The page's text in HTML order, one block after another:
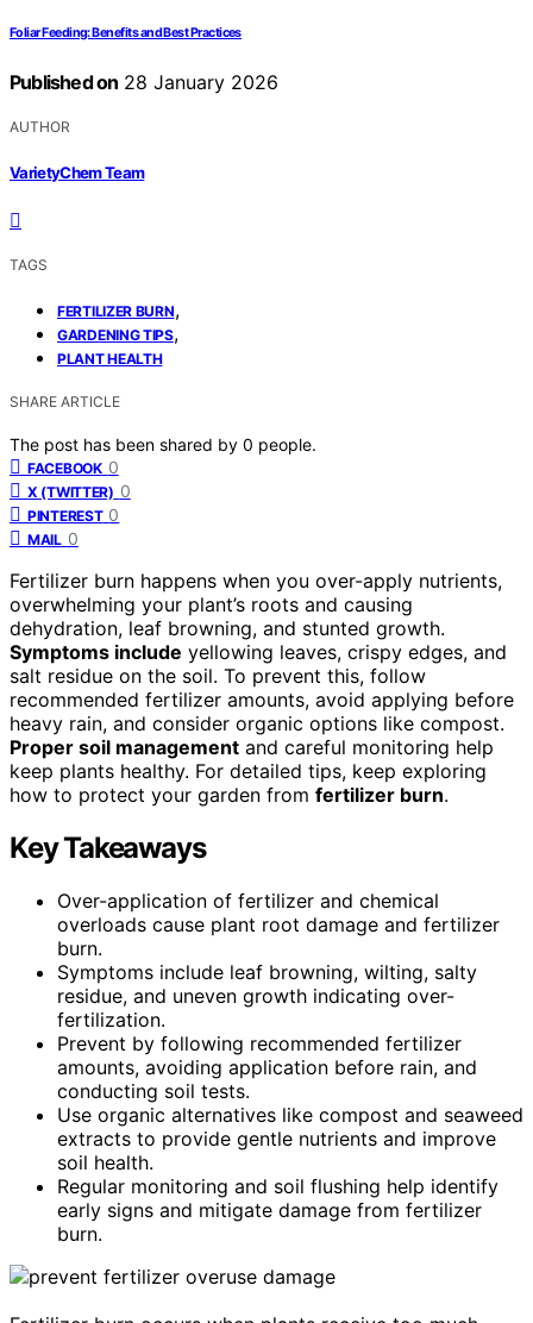
Foliar Feeding: Benefits and Best Practices
Published on 28 January 2026
AUTHOR
VarietyChem Team
TAGS
FERTILIZER BURN,
GARDENING TIPS,
PLANT HEALTH
SHARE ARTICLE
The post has been shared by 0 people.
FACEBOOK 0
X (TWITTER) 0
PINTEREST 0
MAIL 0
Fertilizer burn happens when you over-apply nutrients,
overwhelming your plant’s roots and causing
dehydration, leaf browning, and stunted growth.
Symptoms include yellowing leaves, crispy edges, and
salt residue on the soil. To prevent this, follow
recommended fertilizer amounts, avoid applying before
heavy rain, and consider organic options like compost.
Proper soil management and careful monitoring help
keep plants healthy. For detailed tips, keep exploring
how to protect your garden from fertilizer burn.
Key Takeaways
Over-application of fertilizer and chemical
overloads cause plant root damage and fertilizer
burn.
Symptoms include leaf browning, wilting, salty
residue, and uneven growth indicating over-
fertilization.
Prevent by following recommended fertilizer
amounts, avoiding application before rain, and
conducting soil tests.
Use organic alternatives like compost and seaweed
extracts to provide gentle nutrients and improve
soil health.
Regular monitoring and soil flushing help identify
early signs and mitigate damage from fertilizer
burn.